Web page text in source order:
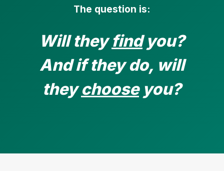
The question is:
Will theyfindyou?
And if they do, will
theychooseyou?